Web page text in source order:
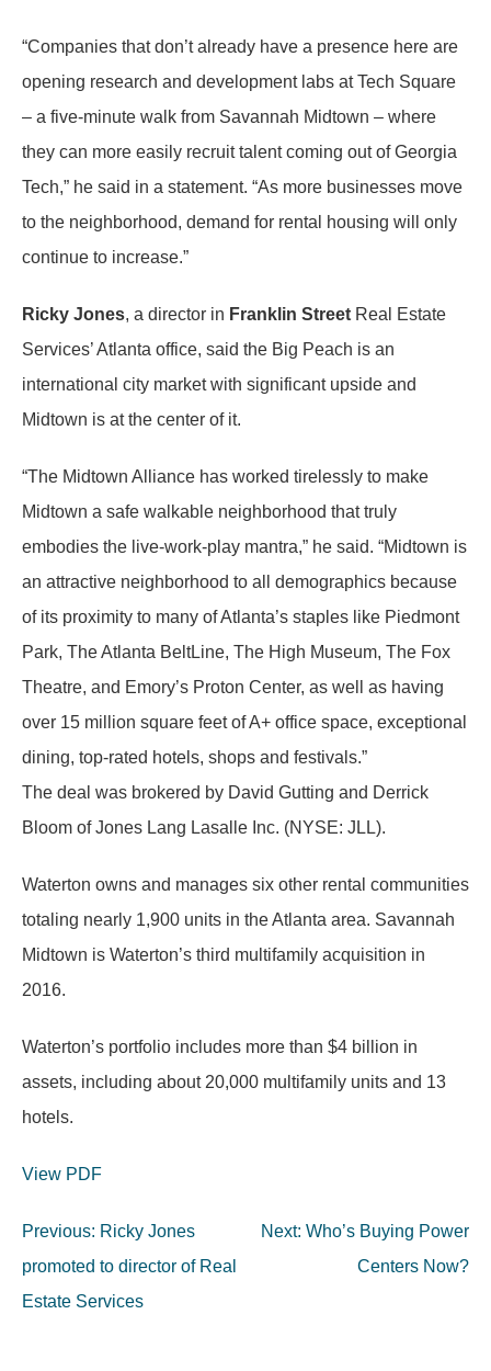
“Companies that don’t already have a presence here are
opening research and development labs at Tech Square
– a five-minute walk from Savannah Midtown – where
they can more easily recruit talent coming out of Georgia
Tech,” he said in a statement. “As more businesses move
to the neighborhood, demand for rental housing will only
continue to increase.”
Ricky Jones, a director in Franklin Street Real Estate
Services’ Atlanta office, said the Big Peach is an
international city market with significant upside and
Midtown is at the center of it.
“The Midtown Alliance has worked tirelessly to make
Midtown a safe walkable neighborhood that truly
embodies the live-work-play mantra,” he said. “Midtown is
an attractive neighborhood to all demographics because
of its proximity to many of Atlanta’s staples like Piedmont
Park, The Atlanta BeltLine, The High Museum, The Fox
Theatre, and Emory’s Proton Center, as well as having
over 15 million square feet of A+ office space, exceptional
dining, top-rated hotels, shops and festivals.”
The deal was brokered by David Gutting and Derrick
Bloom of Jones Lang Lasalle Inc. (NYSE: JLL).
Waterton owns and manages six other rental communities
totaling nearly 1,900 units in the Atlanta area. Savannah
Midtown is Waterton’s third multifamily acquisition in
2016.
Waterton’s portfolio includes more than $4 billion in
assets, including about 20,000 multifamily units and 13
hotels.
View PDF
Post
navigation
Previous: Ricky Jones
promoted to director of Real
Estate Services
Next: Who’s Buying Power
Centers Now?